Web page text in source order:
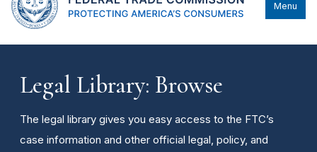
Menu
Legal Library: Browse
The legal library gives you easy access to the FTC’s
case information and other official legal, policy, and